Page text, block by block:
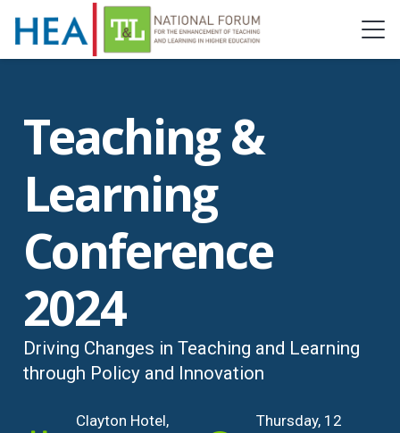
Teaching &
Learning
Conference
2024
Driving Changes in Teaching and Learning
through Policy and Innovation
Clayton Hotel,
Thursday, 12